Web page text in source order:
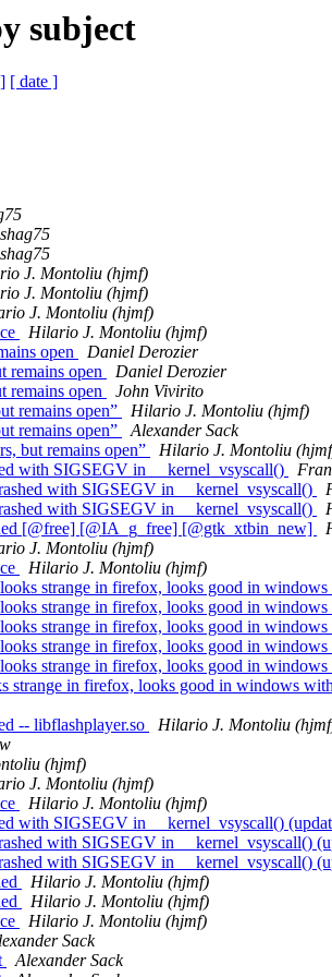
subject
[ date ]
J. Montoliu (hjmf)
J. Montoliu (hjmf)
J. Montoliu (hjmf)
Hilario J. Montoliu (hjmf)
open
Daniel Derozier
remains open
Daniel Derozier
remains open
John Vivirito
remains open”
Hilario J. Montoliu (hjmf)
remains open”
Alexander Sack
but remains open”
Hilario J. Montoliu
with SIGSEGV in __kernel_vsyscall()
with SIGSEGV in __kernel_vsyscall()
with SIGSEGV in __kernel_vsyscall()
[@free] [@IA_g_free] [@gtk_xtbin_new]
J. Montoliu (hjmf)
Hilario J. Montoliu (hjmf)
strange in firefox, looks good in
strange in firefox, looks good in
strange in firefox, looks good in
strange in firefox, looks good in
strange in firefox, looks good in
strange in firefox, looks good in windows
-- libflashplayer.so
Hilario J. Montoliu
(hjmf)
J. Montoliu (hjmf)
Hilario J. Montoliu (hjmf)
with SIGSEGV in __kernel_vsyscall()
with SIGSEGV in __kernel_vsyscall()
with SIGSEGV in __kernel_vsyscall()
Hilario J. Montoliu (hjmf)
Hilario J. Montoliu (hjmf)
Hilario J. Montoliu (hjmf)
Sack
Alexander Sack